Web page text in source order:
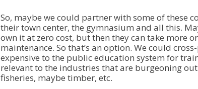
So, maybe we could partner with some of these
their town center, the gymnasium and all this.
own it at zero cost, but then they can take more
maintenance. So that’s an option. We could
expensive to the public education system for
relevant to the industries that are burgeoning
fisheries, maybe timber, etc.